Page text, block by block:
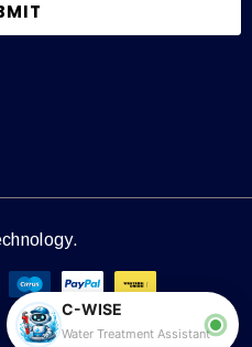
C-WISE
Water Treatment Assistant